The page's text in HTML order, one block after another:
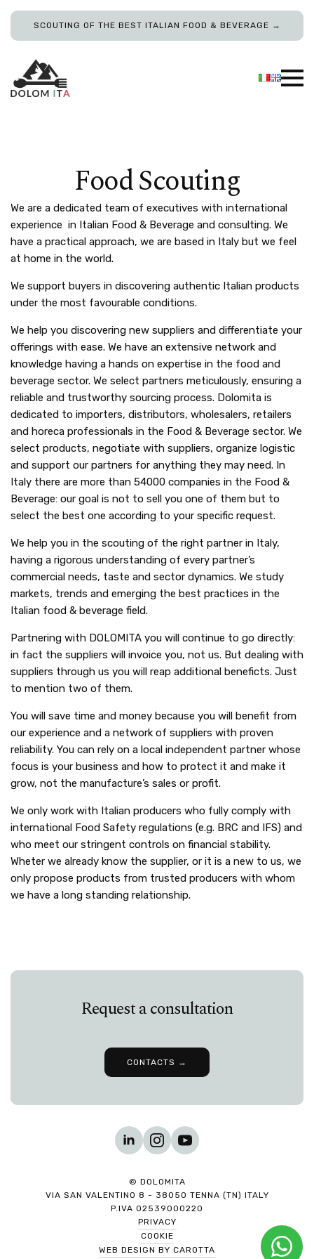
SCOUTING OF THE BEST ITALIAN FOOD & BEVERAGE →
Food Scouting
We are a dedicated team of executives with international
experience in Italian Food & Beverage and consulting. We
have a practical approach, we are based in Italy but we feel
at home in the world.
We support buyers in discovering authentic Italian products
under the most favourable conditions.
We help you discovering new suppliers and differentiate your
offerings with ease. We have an extensive network and
knowledge having a hands on expertise in the food and
beverage sector. We select partners meticulously, ensuring a
reliable and trustworthy sourcing process. Dolomita is
dedicated to importers, distributors, wholesalers, retailers
and horeca professionals in the Food & Beverage sector. We
select products, negotiate with suppliers, organize logistic
and support our partners for anything they may need. In
Italy there are more than 54000 companies in the Food &
Beverage: our goal is not to sell you one of them but to
select the best one according to your specific request.
We help you in the scouting of the right partner in Italy,
having a rigorous understanding of every partner’s
commercial needs, taste and sector dynamics. We study
markets, trends and emerging the best practices in the
Italian food & beverage field.
Partnering with DOLOMITA you will continue to go directly:
in fact the suppliers will invoice you, not us. But dealing with
suppliers through us you will reap additional beneficts. Just
to mention two of them.
You will save time and money because you will benefit from
our experience and a network of suppliers with proven
reliability. You can rely on a local independent partner whose
focus is your business and how to protect it and make it
grow, not the manufacture’s sales or profit.
We only work with Italian producers who fully comply with
international Food Safety regulations (e.g. BRC and IFS) and
who meet our stringent controls on financial stability.
Wheter we already know the supplier, or it is a new to us, we
only propose products from trusted producers with whom
we have a long standing relationship.
Request a consultation
CONTACTS →
© DOLOMITA
VIA SAN VALENTINO 8 - 38050 TENNA (TN) ITALY
P.IVA 02539000220
PRIVACY
COOKIE
WEB DESIGN BY CAROTTA